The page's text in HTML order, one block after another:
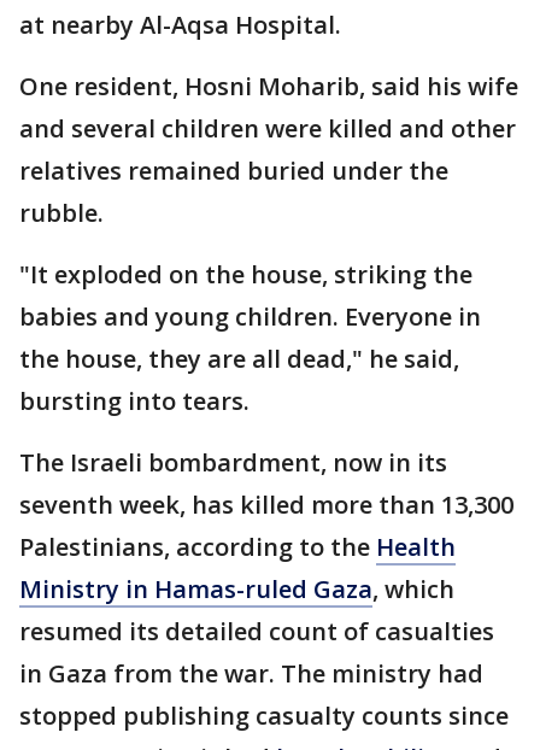
at nearby Al-Aqsa Hospital.
One resident, Hosni Moharib, said his wife
and several children were killed and other
relatives remained buried under the
rubble.
"It exploded on the house, striking the
babies and young children. Everyone in
the house, they are all dead," he said,
bursting into tears.
The Israeli bombardment, now in its
seventh week, has killed more than 13,300
Palestinians, according to the Health
Ministry in Hamas-ruled Gaza, which
resumed its detailed count of casualties
in Gaza from the war. The ministry had
stopped publishing casualty counts since